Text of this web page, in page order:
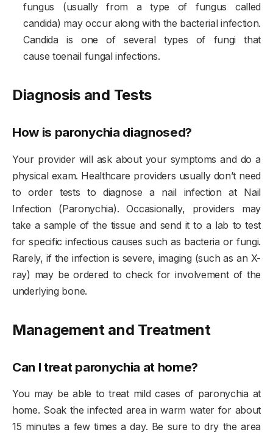
fungus (usually from a type of fungus called
candida) may occur along with the bacterial infection.
Candida is one of several types of fungi that
cause toenail fungal infections.
Diagnosis and Tests
How is paronychia diagnosed?
Your provider will ask about your symptoms and do a
physical exam. Healthcare providers usually don’t need
to order tests to diagnose a nail infection at Nail
Infection (Paronychia). Occasionally, providers may
take a sample of the tissue and send it to a lab to test
for specific infectious causes such as bacteria or fungi.
Rarely, if the infection is severe, imaging (such as an X-
ray) may be ordered to check for involvement of the
underlying bone.
Management and Treatment
Can I treat paronychia at home?
You may be able to treat mild cases of paronychia at
home. Soak the infected area in warm water for about
15 minutes a few times a day. Be sure to dry the area